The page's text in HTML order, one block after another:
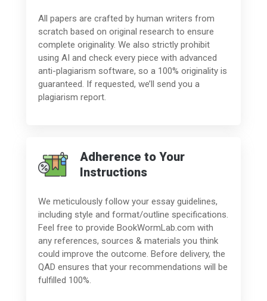
All papers are crafted by human writers from
scratch based on original research to ensure
complete originality. We also strictly prohibit
using AI and check every piece with advanced
anti-plagiarism software, so a 100% originality is
guaranteed. If requested, we’ll send you a
plagiarism report.
Adherence to Your
Instructions
We meticulously follow your essay guidelines,
including style and format/outline specifications.
Feel free to provide BookWormLab.com with
any references, sources & materials you think
could improve the outcome. Before delivery, the
QAD ensures that your recommendations will be
fulfilled 100%.